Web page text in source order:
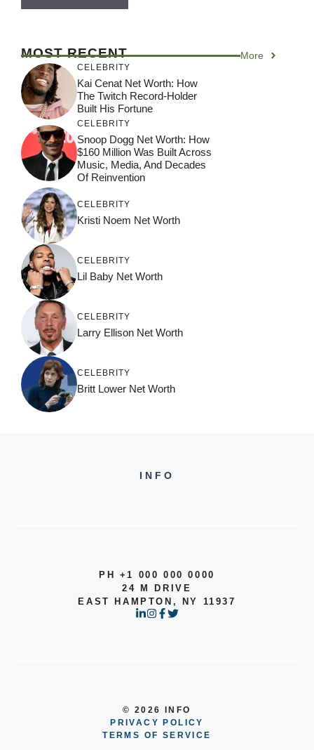
MOST RECENT More
CELEBRITY
Kai Cenat Net Worth: How
The Twitch Record-Holder
Built His Fortune
CELEBRITY
Snoop Dogg Net Worth: How
$160 Million Was Built Across
Music, Media, And Decades
Of Reinvention
CELEBRITY
Kristi Noem Net Worth
CELEBRITY
Lil Baby Net Worth
CELEBRITY
Larry Ellison Net Worth
CELEBRITY
Britt Lower Net Worth
INFO
PH +1 000 000 0000
24 M DRIVE
EAST HAMPTON, NY 11937
© 2026 INFO
PRIVACY POLICY
TERMS OF SERVICE